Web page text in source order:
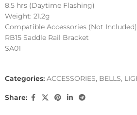
8.5 hrs (Daytime Flashing)
Weight: 21.2g
Compatible Accessories (Not
RB15 Saddle Rail Bracket
SA01
Categories: ACCESSORIES, BELLS,
Share: